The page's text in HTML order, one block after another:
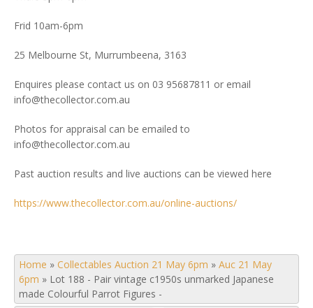
Frid 10am-6pm
25 Melbourne St, Murrumbeena, 3163
Enquires please contact us on 03 95687811 or email
info@thecollector.com.au
Photos for appraisal can be emailed to
info@thecollector.com.au
Past auction results and live auctions can be viewed here
https://www.thecollector.com.au/online-auctions/
Home » Collectables Auction 21 May 6pm » Auc 21 May
6pm » Lot 188 - Pair vintage c1950s unmarked Japanese
made Colourful Parrot Figures -